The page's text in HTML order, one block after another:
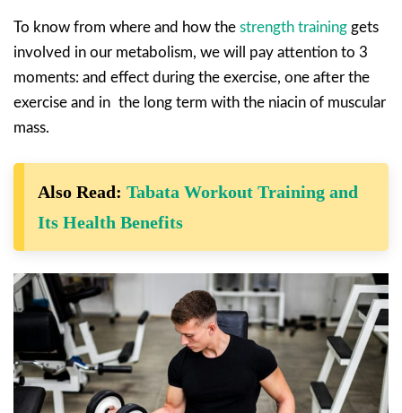
To know from where and how the strength training gets
involved in our metabolism, we will pay attention to 3
moments: and effect during the exercise, one after the
exercise and in the long term with the niacin of muscular
mass.
Also Read: Tabata Workout Training and
Its Health Benefits